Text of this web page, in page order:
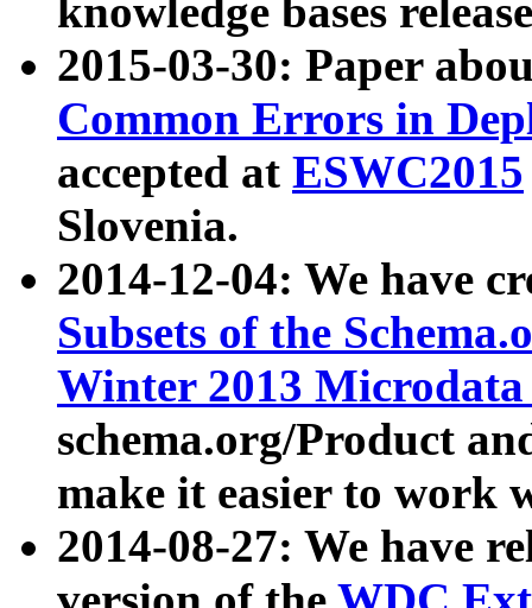
knowledge bases
2015-03-30: Paper
Common Errors in
accepted at ESWC2015
Slovenia.
2014-12-04: We have
Subsets of the
Winter 2013
schema.org/Product
make it easier to work
2014-08-27: We have